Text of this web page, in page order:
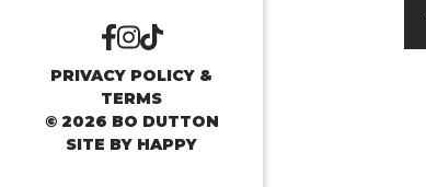
PRIVACY POLICY &
TERMS
© 2026 BO DUTTON
SITE BY HAPPY